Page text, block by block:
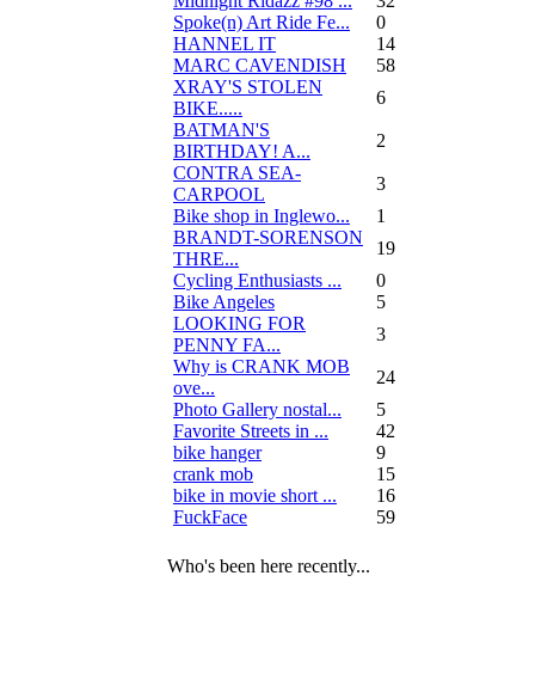
Spoke(n) Art Ride Fe...
0
HANNEL IT
14
MARC CAVENDISH
58
XRAY'S STOLEN
BIKE.....
6
BATMAN'S
BIRTHDAY! A...
2
CONTRA SEA-
CARPOOL
3
Bike shop in Inglewo...
1
BRANDT-SORENSON
THRE...
19
Cycling Enthusiasts ...
0
Bike Angeles
5
LOOKING FOR
PENNY FA...
3
Why is CRANK MOB
ove...
24
Photo Gallery nostal...
5
Favorite Streets in ...
42
bike hanger
9
crank mob
15
bike in movie short ...
16
FuckFace
59
Who's been here recently...